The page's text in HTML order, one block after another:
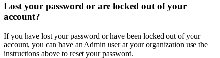
Lost your password or are locked out of your
account?
If you have lost your password or have been locked out of your
account, you can have an Admin user at your organization use the
instructions above to reset your password.